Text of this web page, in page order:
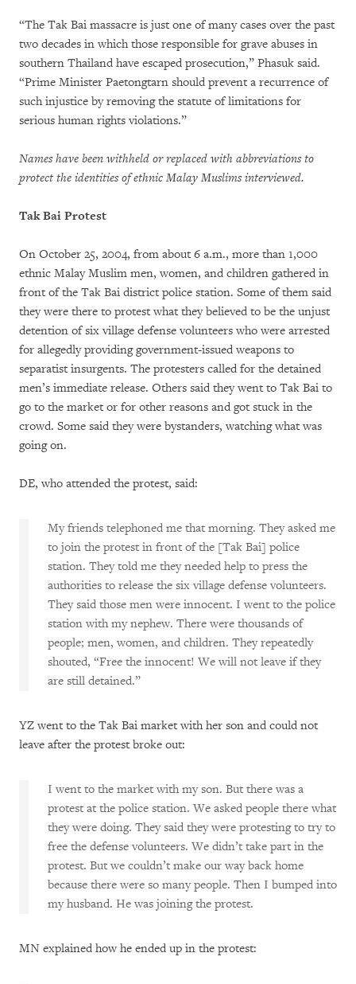
“The Tak Bai massacre is just one of many cases over the past
two decades in which those responsible for grave abuses in
southern Thailand have escaped prosecution,” Phasuk said.
“Prime Minister Paetongtarn should prevent a recurrence of
such injustice by removing the statute of limitations for
serious human rights violations.”
Names have been withheld or replaced with abbreviations to
protect the identities of ethnic Malay Muslims interviewed.
Tak Bai Protest
On October 25, 2004, from about 6 a.m., more than 1,000
ethnic Malay Muslim men, women, and children gathered in
front of the Tak Bai district police station. Some of them said
they were there to protest what they believed to be the unjust
detention of six village defense volunteers who were arrested
for allegedly providing government-issued weapons to
separatist insurgents. The protesters called for the detained
men’s immediate release. Others said they went to Tak Bai to
go to the market or for other reasons and got stuck in the
crowd. Some said they were bystanders, watching what was
going on.
DE, who attended the protest, said:
My friends telephoned me that morning. They asked me
to join the protest in front of the [Tak Bai] police
station. They told me they needed help to press the
authorities to release the six village defense volunteers.
They said those men were innocent. I went to the police
station with my nephew. There were thousands of
people; men, women, and children. They repeatedly
shouted, “Free the innocent! We will not leave if they
are still detained.”
YZ went to the Tak Bai market with her son and could not
leave after the protest broke out:
I went to the market with my son. But there was a
protest at the police station. We asked people there what
they were doing. They said they were protesting to try to
free the defense volunteers. We didn’t take part in the
protest. But we couldn’t make our way back home
because there were so many people. Then I bumped into
my husband. He was joining the protest.
MN explained how he ended up in the protest: